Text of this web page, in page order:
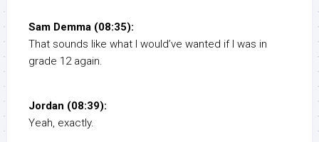
Sam Demma (08:35):
That sounds like what I would’ve wanted if I was in
grade 12 again.
Jordan (08:39):
Yeah, exactly.